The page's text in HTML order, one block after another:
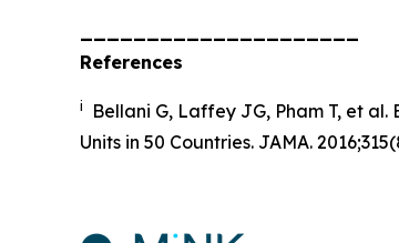
References
i
Bellani G, Laffey JG, Pham T, et
Units in 50 Countries. JAMA.